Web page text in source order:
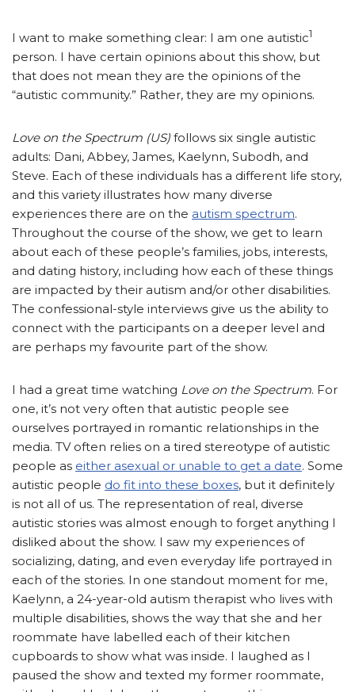
I want to make something clear: I am one autistic1
person. I have certain opinions about this show, but
that does not mean they are the opinions of the
“autistic community.” Rather, they are my opinions.
Love on the Spectrum (US) follows six single autistic
adults: Dani, Abbey, James, Kaelynn, Subodh, and
Steve. Each of these individuals has a different life story,
and this variety illustrates how many diverse
experiences there are on the autism spectrum.
Throughout the course of the show, we get to learn
about each of these people’s families, jobs, interests,
and dating history, including how each of these things
are impacted by their autism and/or other disabilities.
The confessional-style interviews give us the ability to
connect with the participants on a deeper level and
are perhaps my favourite part of the show.
I had a great time watching Love on the Spectrum. For
one, it’s not very often that autistic people see
ourselves portrayed in romantic relationships in the
media. TV often relies on a tired stereotype of autistic
people as either asexual or unable to get a date. Some
autistic people do fit into these boxes, but it definitely
is not all of us. The representation of real, diverse
autistic stories was almost enough to forget anything I
disliked about the show. I saw my experiences of
socializing, dating, and even everyday life portrayed in
each of the stories. In one standout moment for me,
Kaelynn, a 24-year-old autism therapist who lives with
multiple disabilities, shows the way that she and her
roommate have labelled each of their kitchen
cupboards to show what was inside. I laughed as I
paused the show and texted my former roommate,